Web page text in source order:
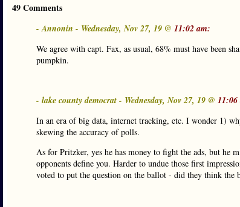
49 Comments
- Annonin - Wednesday, Nov 27, 19 @ 11:02 am:
We agree with capt. Fax, as usual, 68% must have been
pumpkin.
- lake county democrat - Wednesday, Nov 27, 19 @ 11:06
In an era of big data, internet tracking, etc. I wonder 1)
skewing the accuracy of polls.
As for Pritzker, yes he has money to fight the ads, but he
opponents define you. Harder to undue those first
voted to put the question on the ballot - did they think the